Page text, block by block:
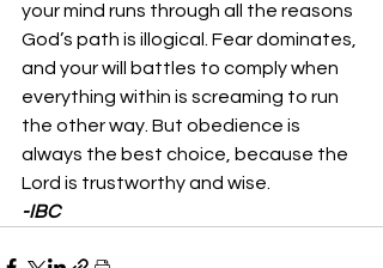
your mind runs through all the reasons
God’s path is illogical. Fear dominates,
and your will battles to comply when
everything within is screaming to run
the other way. But obedience is
always the best choice, because the
Lord is trustworthy and wise.
-IBC